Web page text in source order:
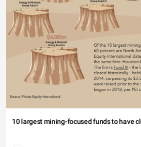
10 largest mining-focused funds to have